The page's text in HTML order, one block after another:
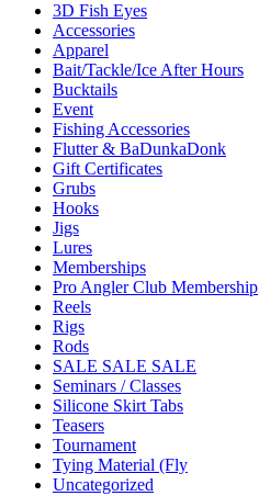
3D Fish Eyes
Accessories
Apparel
Bait/Tackle/Ice After Hours
Bucktails
Event
Fishing Accessories
Flutter & BaDunkaDonk
Gift Certificates
Grubs
Hooks
Jigs
Lures
Memberships
Pro Angler Club Membership
Reels
Rigs
Rods
SALE SALE SALE
Seminars / Classes
Silicone Skirt Tabs
Teasers
Tournament
Tying Material (Fly
Uncategorized